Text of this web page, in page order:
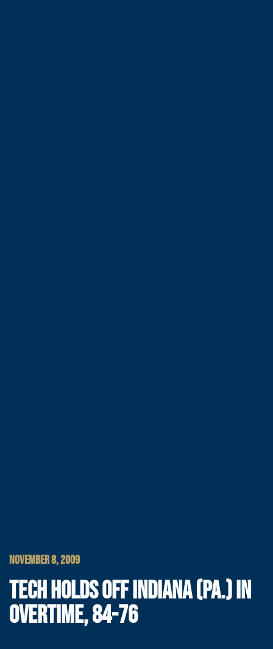
NOVEMBER 8, 2009
TECH HOLDS OFF INDIANA (PA.) IN
OVERTIME, 84-76